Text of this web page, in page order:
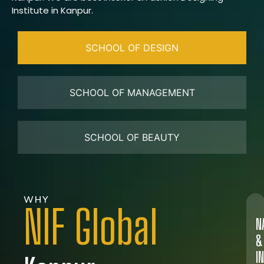
Institute in Kanpur.
SCHOOL OF DESIGN
SCHOOL OF MANAGEMENT
SCHOOL OF BEAUTY
WHY
NIF Global
&